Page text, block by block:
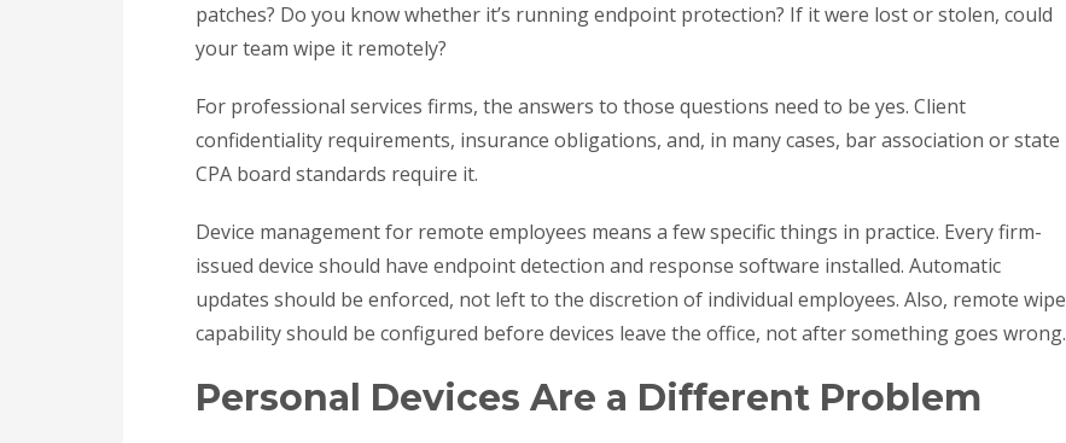
patches? Do you know whether it’s running endpoint protection? If it were lost or stolen, could
your team wipe it remotely?
For professional services firms, the answers to those questions need to be yes. Client
confidentiality requirements, insurance obligations, and, in many cases, bar association or state
CPA board standards require it.
Device management for remote employees means a few specific things in practice. Every firm-
issued device should have endpoint detection and response software installed. Automatic
updates should be enforced, not left to the discretion of individual employees. Also, remote wipe
capability should be configured before devices leave the office, not after something goes wrong.
Personal Devices Are a Different Problem